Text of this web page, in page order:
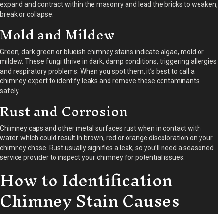
expand and contract within the masonry and lead the bricks to weaken,
break or collapse.
Mold and Mildew
Green, dark green or blueish chimney stains indicate algae, mold or
mildew. These fungi thrive in dark, damp conditions, triggering allergies
and respiratory problems. When you spot them, it’s best to call a
chimney expert to identify leaks and remove these contaminants
safely.
Rust and Corrosion
Chimney caps and other metal surfaces rust when in contact with
water, which could result in brown, red or orange discoloration on your
chimney chase. Rust usually signifies a leak, so you’ll need a seasoned
service provider to inspect your chimney for potential issues.
How to Identification
Chimney Stain Causes